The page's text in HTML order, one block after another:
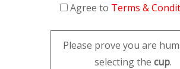
Agree to Terms &
Please prove you are
selecting the cup.